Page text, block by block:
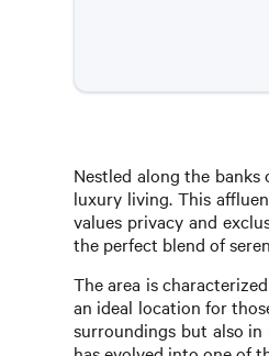
Nestled along the banks
luxury living. This
values privacy and
the perfect blend of
The area is
an ideal location for
surroundings but also